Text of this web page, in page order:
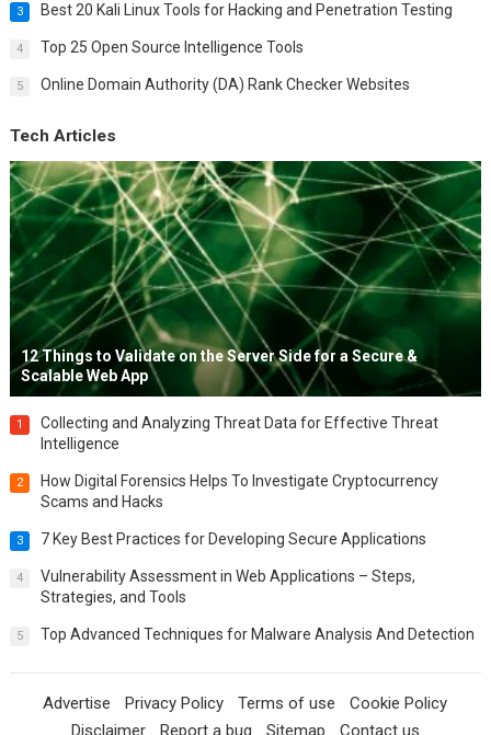
3 Best 20 Kali Linux Tools for Hacking and Penetration Testing
4 Top 25 Open Source Intelligence Tools
5 Online Domain Authority (DA) Rank Checker Websites
Tech Articles
12 Things to Validate on the Server Side for a Secure &
Scalable Web App
1
Collecting and Analyzing Threat Data for Effective Threat
Intelligence
2
How Digital Forensics Helps To Investigate Cryptocurrency
Scams and Hacks
3 7 Key Best Practices for Developing Secure Applications
4
Vulnerability Assessment in Web Applications – Steps,
Strategies, and Tools
5 Top Advanced Techniques for Malware Analysis And Detection
Advertise Privacy Policy Terms of use
Cookie Policy
Disclaimer
Report a bug Sitemap Contact us